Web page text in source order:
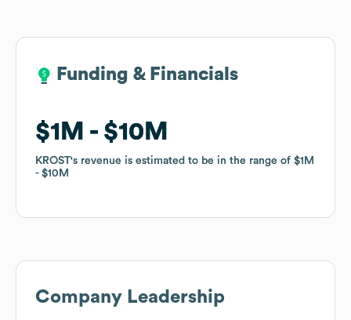
Funding & Financials
$1M $10M
KROST's revenue is estimated to be in the range of $1M
$10M
Funding & Financials
$1M $10M
KROST's revenue is estimated to be in the range of $1M
$10M
Company Leadership